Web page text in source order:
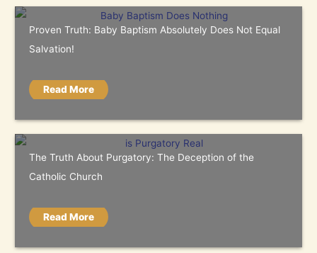
Proven Truth: Baby Baptism Absolutely Does Not Equal
Salvation!
Read More
The Truth About Purgatory: The Deception of the
Catholic Church
Read More